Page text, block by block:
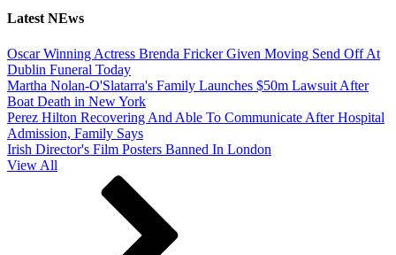
Latest NEws
Oscar Winning Actress Brenda Fricker Given Moving Send Off At
Dublin Funeral Today
Martha Nolan-O'Slatarra's Family Launches $50m Lawsuit After
Boat Death in New York
Perez Hilton Recovering And Able To Communicate After Hospital
Admission, Family Says
Irish Director's Film Posters Banned In London
View All